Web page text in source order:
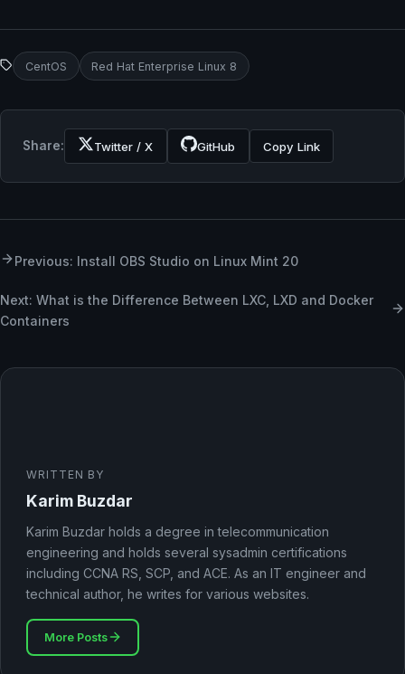
CentOS Red Hat Enterprise Linux 8
Share: Twitter / X GitHub Copy Link
Previous: Install OBS Studio on Linux Mint 20
Next: What is the Difference Between LXC, LXD and Docker
Containers
WRITTEN BY
Karim Buzdar
Karim Buzdar holds a degree in telecommunication
engineering and holds several sysadmin certifications
including CCNA RS, SCP, and ACE. As an IT engineer and
technical author, he writes for various websites.
More Posts